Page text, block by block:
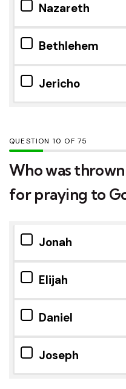
Nazareth
Bethlehem
Jericho
QUESTION OF75
Who was
for praying to
Jonah
Elijah
Daniel
Joseph